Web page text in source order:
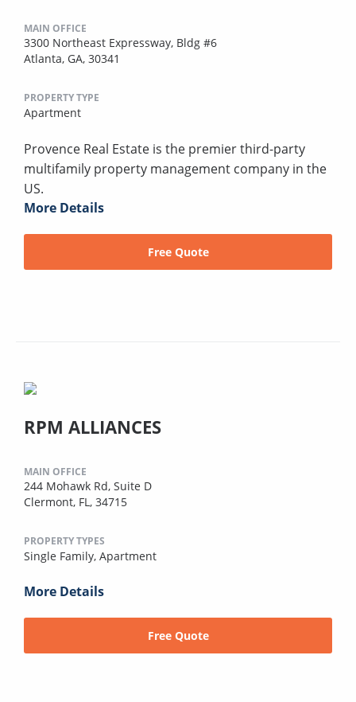
MAIN OFFICE
3300 Northeast Expressway, Bldg #6
Atlanta, GA, 30341
PROPERTY TYPE
Apartment
Provence Real Estate is the premier third-party
multifamily property management company in the
US.
More Details
Free Quote
RPM ALLIANCES
MAIN OFFICE
244 Mohawk Rd, Suite D
Clermont, FL, 34715
PROPERTY TYPES
Single Family, Apartment
More Details
Free Quote